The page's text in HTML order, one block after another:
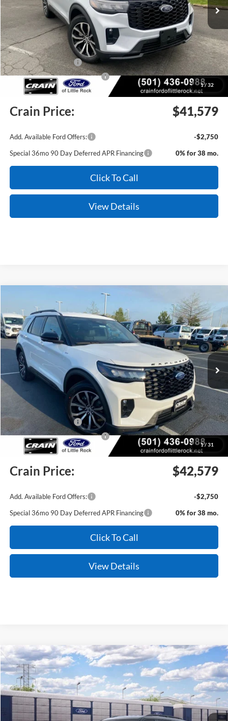
1/ 32
MSRP:
$46,850
Crain Customer Discount:
-$1,400
Retail Customer Cash
-$3,000
SSE Down Payment Assistance
-$1,000
Service & Handling Fee +$129
Crain Price: $41,579
Add. Available Ford Offers:
-$2,750
Special 36mo 90 Day Deferred APR Financing
0% for 38 mo.
Click To Call
View Details
1/ 31
Ford Explorer ST-Line
Price Drop
VIN:1FMUK7KHXTGB04462Stock:6FT2783Model:K7K
In Stock Ext. Int.
Window Sticker
BUY FINANCE LEASE
MSRP:
$47,745
Crain Customer Discount:
-$1,295
Retail Customer Cash
-$3,000
SSE Down Payment Assistance
-$1,000
Service & Handling Fee +$129
Crain Price: $42,579
Add. Available Ford Offers:
-$2,750
Special 36mo 90 Day Deferred APR Financing
0% for 38 mo.
Click To Call
View Details
2026Ford Explorer Active
Price Drop
VIN:1FMUK8DH7TGC06336 Stock:6FT3177Model:K8D
In Stock Ext. Int.
Window Sticker
BUY FINANCE LEASE
Compare Vehicle